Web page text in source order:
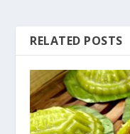
RELATED POSTS